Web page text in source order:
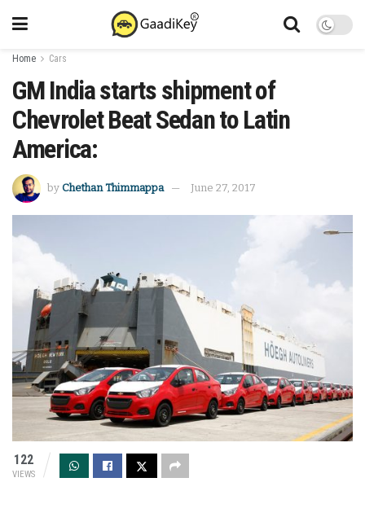
Home Cars
GM India starts shipment of
Chevrolet Beat Sedan to Latin
America:
by Chethan Thimmappa June 27, 2017
122
VIEWS